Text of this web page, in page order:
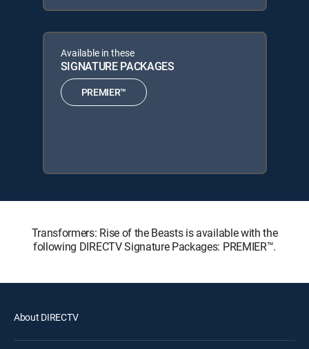
Available in these
SIGNATURE PACKAGES
PREMIER™
Transformers: Rise of the Beasts is available with the
following DIRECTV Signature Packages: PREMIER™.
About DIRECTV